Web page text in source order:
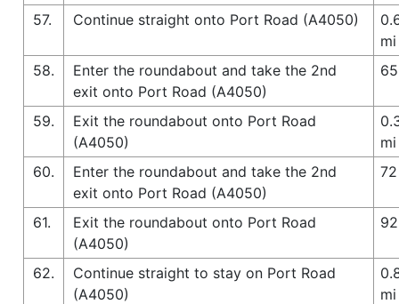
57.
Continue straight onto Port Road (A4050)
mi
58.
Enter the roundabout and take the 2nd
exit onto Port Road (A4050)
59.
Exit the roundabout onto Port Road
(A4050)
mi
60.
Enter the roundabout and take the 2nd
exit onto Port Road (A4050)
61.
Exit the roundabout onto Port Road
(A4050)
62.
Continue straight to stay on Port Road
(A4050)
mi